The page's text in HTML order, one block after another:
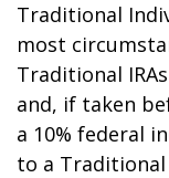
Traditional
most
Traditional
and, if taken
a 10% federal
to a